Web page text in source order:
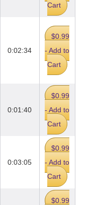
Cart
0:02:34
$0.99
- Add to
Cart
0:01:40
$0.99
- Add to
Cart
0:03:05
$0.99
- Add to
Cart
$0.99